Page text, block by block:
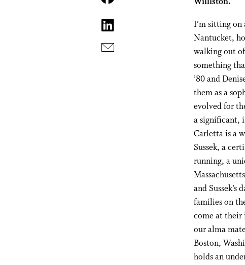
I’m sitting on
Nantucket,
walking out
something
’80 and
them as a
evolved for
a significant,
Carletta is a
Sussek, a
running, a
and
families on
come at their
our alma
Boston,
holds an